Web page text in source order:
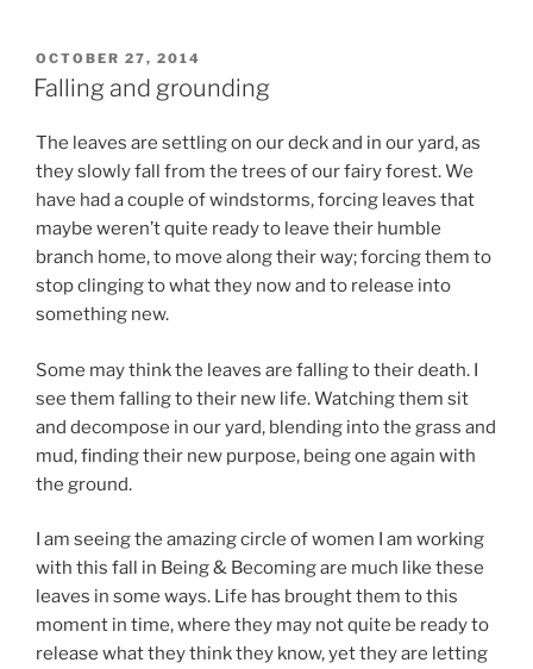
POSTED
ON
OCTOBER 27, 2014
Falling and grounding
The leaves are settling on our deck and in our yard, as
they slowly fall from the trees of our fairy forest. We
have had a couple of windstorms, forcing leaves that
maybe weren’t quite ready to leave their humble
branch home, to move along their way; forcing them to
stop clinging to what they now and to release into
something new.
Some may think the leaves are falling to their death. I
see them falling to their new life. Watching them sit
and decompose in our yard, blending into the grass and
mud, finding their new purpose, being one again with
the ground.
I am seeing the amazing circle of women I am working
with this fall in Being & Becoming are much like these
leaves in some ways. Life has brought them to this
moment in time, where they may not quite be ready to
release what they think they know, yet they are letting